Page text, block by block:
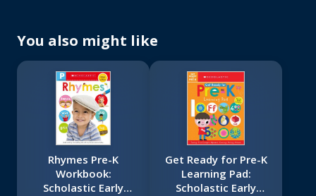
You also might like
Rhymes Pre-K
Workbook:
Scholastic Early
Get Ready for Pre-K
Learning Pad:
Scholastic Early